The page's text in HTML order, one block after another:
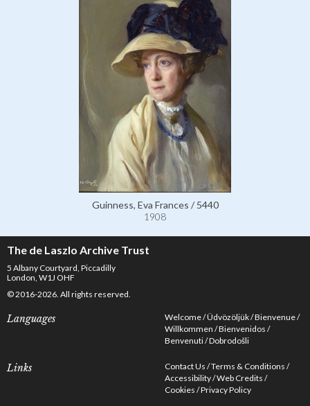
Guinness, Eva Frances / 5440
1908
The de Laszlo Archive Trust
5 Albany Courtyard, Piccadilly
London, W1J OHF
© 2016-2026. All rights reserved.
Languages Welcome Üdvözöljük Bienvenue
Willkommen Bienvenidos
Benvenuti Dobrodošli
Links Contact Us Terms & Conditions
Accessibility Web Credits
Cookies Privacy Policy